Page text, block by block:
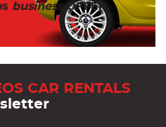
businessOFFER.
CAR RENTALS